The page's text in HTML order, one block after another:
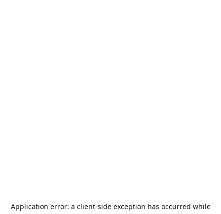
Application error: a client-side exception has occurred while